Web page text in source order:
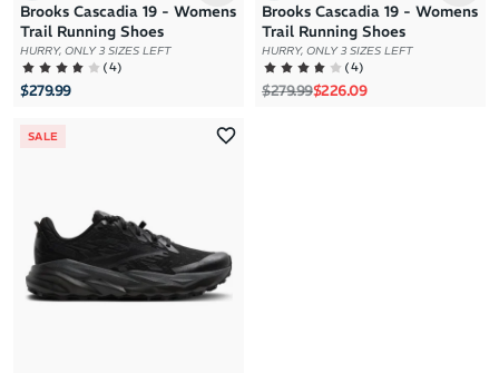
Brooks Cascadia 19 - Womens
Trail Running Shoes
HURRY, ONLY 3 SIZES LEFT
(4)
$279.99
Brooks Cascadia 19 - Womens
Trail Running Shoes
HURRY, ONLY 3 SIZES LEFT
(4)
Regular price
$279.99Sale price
$226.09
SALE